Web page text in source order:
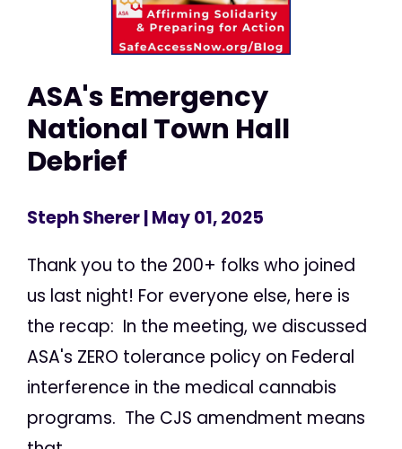
ASA's Emergency
National Town Hall
Debrief
Steph Sherer| May 01, 2025
Thank you to the 200+ folks who joined
us last night! For everyone else, here is
the recap: In the meeting, we discussed
ASA's ZERO tolerance policy on Federal
interference in the medical cannabis
programs. The CJS amendment means